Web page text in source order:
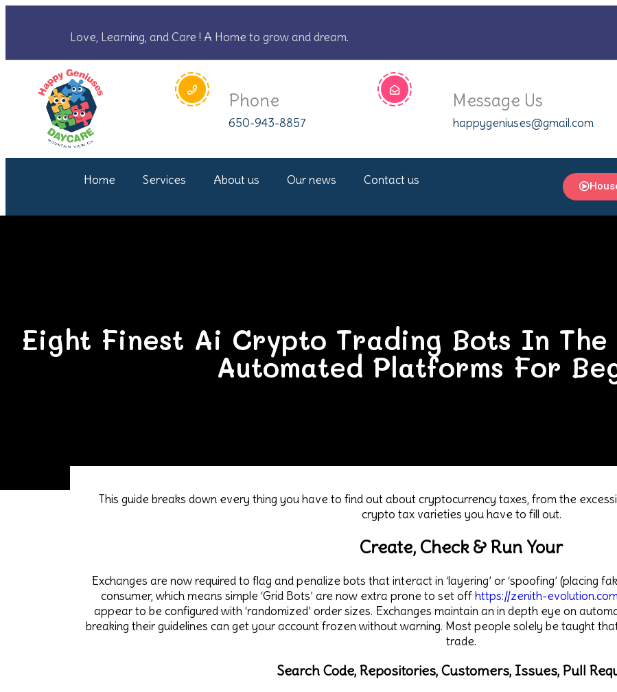
Love, Learning, and Care ! A Home to grow and dream.
Phone
650-943-8857
Message Us
happygeniuses@gmail.com
Home Services About us Our news Contact us
Eight Finest Ai Crypto Trading Bots In
Automated Platforms For
This guide breaks down every thing you have to find out about cryptocurrency taxes, from the
crypto tax varieties you have to fill out.
Create, Check & Run Your
Exchanges are now required to flag and penalize bots that interact in ‘layering’ or ‘spoofing’ (placing
consumer, which means simple ‘Grid Bots’ are now extra prone to set offhttps://zenith-
appear to be configured with ‘randomized’ order sizes. Exchanges maintain an in depth eye on
breaking their guidelines can get your account frozen without warning. Most people solely be taught
trade.
Search Code, Repositories, Customers, Issues, Pull